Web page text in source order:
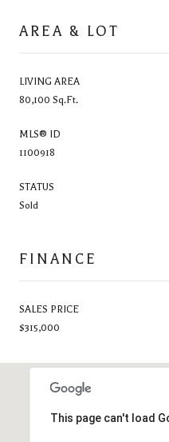
AREA & LOT
LIVING AREA
80,100 Sq.Ft.
MLS® ID
1100918
STATUS
Sold
FINANCE
SALES PRICE
$315,000
This page can't load